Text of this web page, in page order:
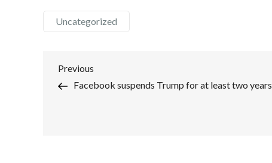
Uncategorized
Post
navigation
Previous
Post
Previous
Facebook suspends Trump for at least two years